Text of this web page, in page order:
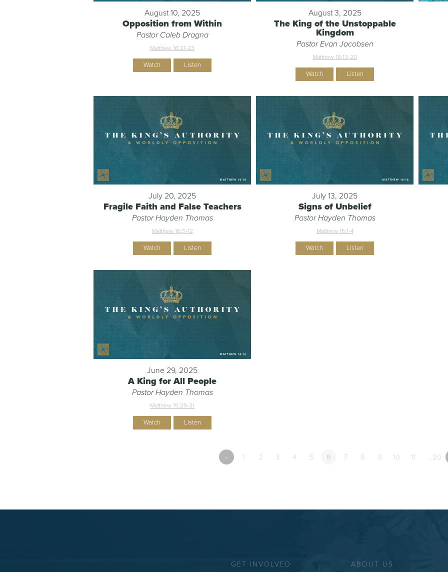
August 10, 2025
Opposition from Within
Pastor Caleb Dragna
Matthew 16:21-23
Watch Listen
August 3, 2025
The King of the Unstoppable
Kingdom
Pastor Evan Jacobsen
Matthew 16:13-20
Watch Listen
July 20, 2025
Fragile Faith and False Teachers
Pastor Hayden Thomas
Matthew 16:5-12
Watch Listen
July 13, 2025
Signs of Unbelief
Pastor Hayden Thomas
Matthew 16:1-4
Watch Listen
June 29, 2025
A King for All People
Pastor Hayden Thomas
Matthew 15:29-31
Watch Listen
« 1 2 3 4 5 6 7 8 9 10 11 …20
GET INVOLVED ABOUT US